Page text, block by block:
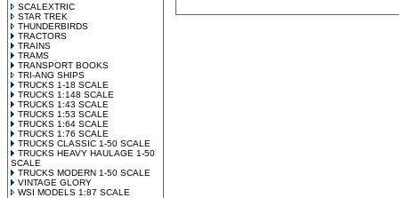
SCALEXTRIC
STAR TREK
THUNDERBIRDS
TRACTORS
TRAINS
TRAMS
TRANSPORT BOOKS
TRI-ANG SHIPS
TRUCKS 1-18 SCALE
TRUCKS 1:148 SCALE
TRUCKS 1:43 SCALE
TRUCKS 1:53 SCALE
TRUCKS 1:64 SCALE
TRUCKS 1:76 SCALE
TRUCKS CLASSIC 1-50 SCALE
TRUCKS HEAVY HAULAGE 1-50
SCALE
TRUCKS MODERN 1-50 SCALE
VINTAGE GLORY
WSI MODELS 1:87 SCALE